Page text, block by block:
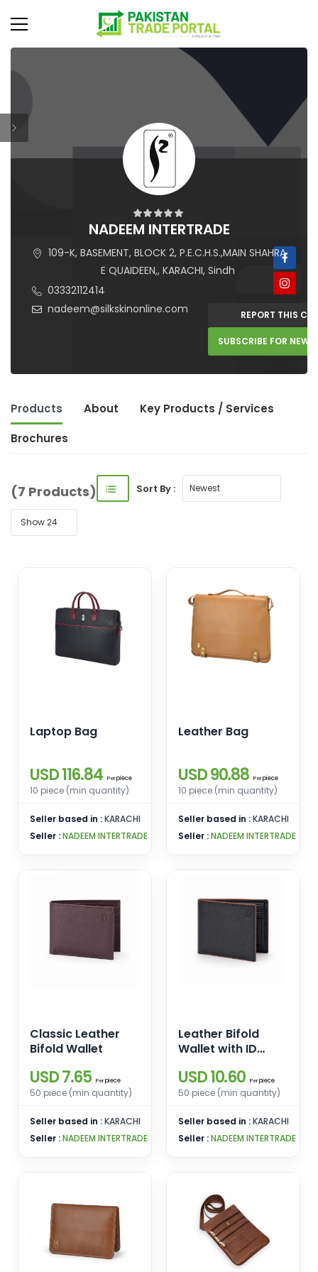
NADEEM INTERTRADE
109-K, BASEMENT, BLOCK 2, P.E.C.H.S.,MAIN SHAHRA
E QUAIDEEN,, KARACHI, Sindh
03332112414
nadeem@silkskinonline.com
REPORT THIS
SUBSCRIBE FOR NEW
Products About Key Products / Services
Brochures
(7 Products) Sort By :
Laptop Bag
USD 116.84 Per piece
10 piece (min quantity)
Seller based in :KARACHI
Seller :NADEEM INTERTRADE
Leather Bag
USD 90.88 Per piece
10 piece (min quantity)
Seller based in :KARACHI
Seller :NADEEM INTERTRADE
Classic Leather
Bifold Wallet
USD 7.65 Per piece
50 piece (min quantity)
Seller based in :KARACHI
Seller :NADEEM INTERTRADE
Leather Bifold
Wallet with ID
USD 10.60 Per piece
50 piece (min quantity)
Seller based in :KARACHI
Seller :NADEEM INTERTRADE